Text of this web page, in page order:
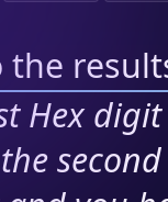
the
Hex